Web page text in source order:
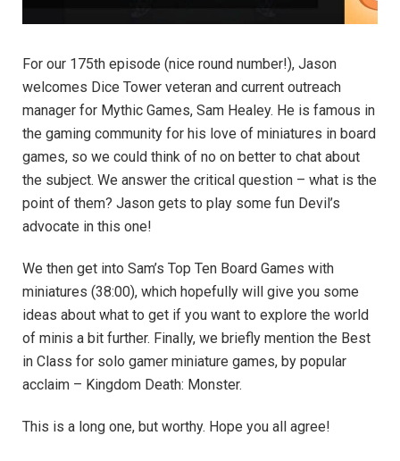
For our 175th episode (nice round number!), Jason
welcomes Dice Tower veteran and current outreach
manager for Mythic Games, Sam Healey. He is famous in
the gaming community for his love of miniatures in board
games, so we could think of no on better to chat about
the subject. We answer the critical question – what is the
point of them? Jason gets to play some fun Devil’s
advocate in this one!
We then get into Sam’s Top Ten Board Games with
miniatures (38:00), which hopefully will give you some
ideas about what to get if you want to explore the world
of minis a bit further. Finally, we briefly mention the Best
in Class for solo gamer miniature games, by popular
acclaim – Kingdom Death: Monster.
This is a long one, but worthy. Hope you all agree!